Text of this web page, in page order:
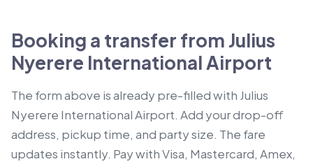
Booking a transfer from Julius
Nyerere International Airport
The form above is already pre-filled with Julius
Nyerere International Airport. Add your drop-off
address, pickup time, and party size. The fare
updates instantly. Pay with Visa, Mastercard, Amex,